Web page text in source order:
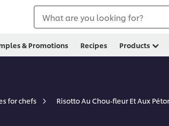
What are you looking for?
& Promotions Recipes Products
for chefs Risotto Au Chou-fleur Et Aux